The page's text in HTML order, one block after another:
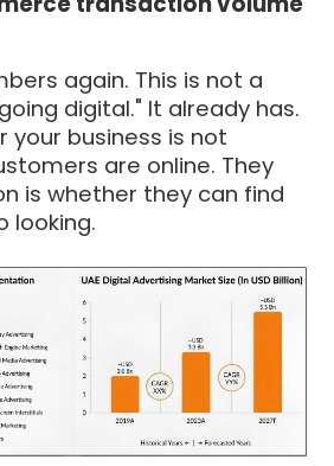
again. This is not a
digital." It already has.
your business is not
are online. They
is whether they can find
looking.